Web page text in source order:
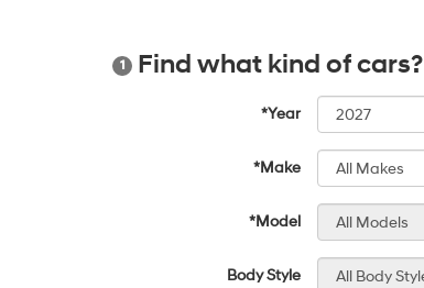
1 Find what kind of cars?
*Year
*Make
*Model
Body Style